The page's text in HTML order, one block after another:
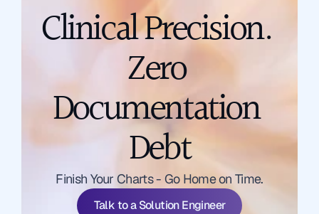
Clinical Precision.
Zero
Documentation
Debt
Finish Your Charts - Go Home on Time.
Talk to a Solution Engineer
Talk to a Solution Engineer